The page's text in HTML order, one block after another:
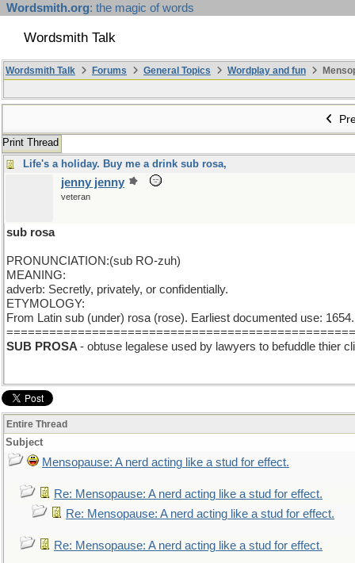
Wordsmith.org: the magic of words
Wordsmith Talk
Wordsmith Talk Forums General Topics Wordplay and fun
Print Thread
Life's a holiday. Buy me a drink sub rosa,
jenny jenny
veteran
sub rosa
PRONUNCIATION:(sub RO-zuh)
MEANING:
adverb: Secretly, privately, or confidentially.
ETYMOLOGY:
From Latin sub (under) rosa (rose). Earliest documented use:
SUB PROSA - obtuse legalese used by lawyers to befuddle thier
Entire Thread
Subject
Mensopause: A nerd acting like a stud for effect.
Re: Mensopause: A nerd acting like a stud for effect.
Re: Mensopause: A nerd acting like a stud for effect.
Re: Mensopause: A nerd acting like a stud for effect.